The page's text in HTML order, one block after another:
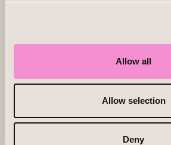
Allow all
Allow selection
Deny